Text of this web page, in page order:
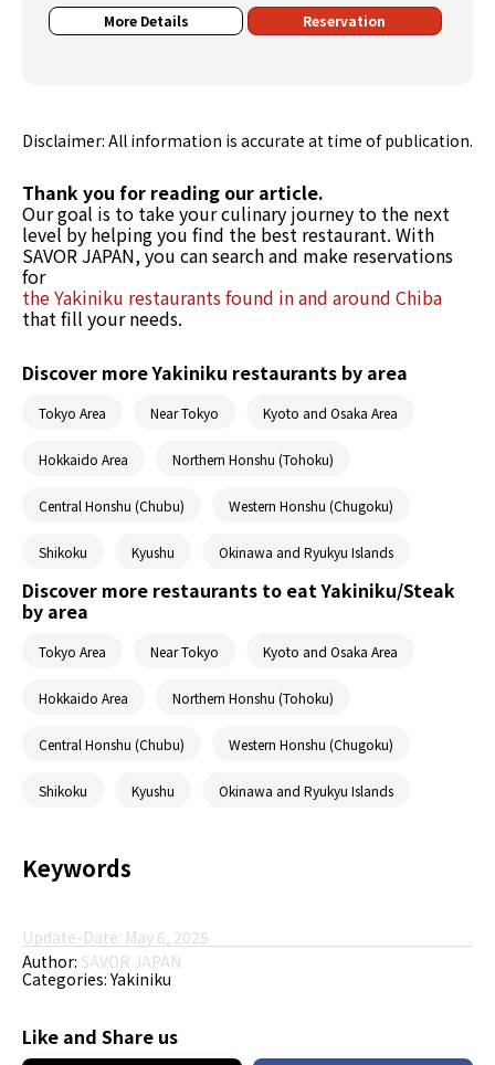
More Details Reservation
Disclaimer: All information is accurate at time of publication.
Thank you for reading our article.
Our goal is to take your culinary journey to the next
level by helping you find the best restaurant. With
SAVOR JAPAN, you can search and make reservations
for
the Yakiniku restaurants found in and around Chiba
that fill your needs.
Discover more Yakiniku restaurants by area
Tokyo Area Near Tokyo Kyoto and Osaka Area
Hokkaido Area Northern Honshu (Tohoku)
Central Honshu (Chubu) Western Honshu (Chugoku)
Shikoku Kyushu Okinawa and Ryukyu Islands
Discover more restaurants to eat Yakiniku/Steak
by area
Tokyo Area Near Tokyo Kyoto and Osaka Area
Hokkaido Area Northern Honshu (Tohoku)
Central Honshu (Chubu) Western Honshu (Chugoku)
Shikoku Kyushu Okinawa and Ryukyu Islands
Keywords
Update-Date: May 6, 2025
Author: SAVOR JAPAN
Categories:Yakiniku
Like and Share us